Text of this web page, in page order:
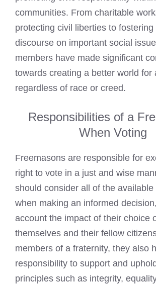
communities. From charitable
protecting civil liberties to fostering
discourse on important social
members have made significant
towards creating a better world for
regardless of race or creed.
Responsibilities of a
When Voting
Freemasons are responsible for
right to vote in a just and wise
should consider all of the available
when making an informed
account the impact of their choice
themselves and their fellow
members of a fraternity, they also
responsibility to support and
principles such as integrity,